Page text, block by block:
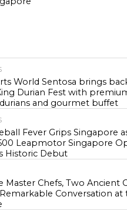
World Sentosa brings
Durian Fest with
and gourmet buffet
Fever Grips Singapore
Leapmotor Singapore
Historic Debut
Master Chefs, Two Ancient
Conversation at